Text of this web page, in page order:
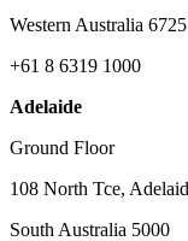
Western Australia 6725
+61 8 6319 1000
Adelaide
Ground Floor
108 North Tce,
South Australia 5000